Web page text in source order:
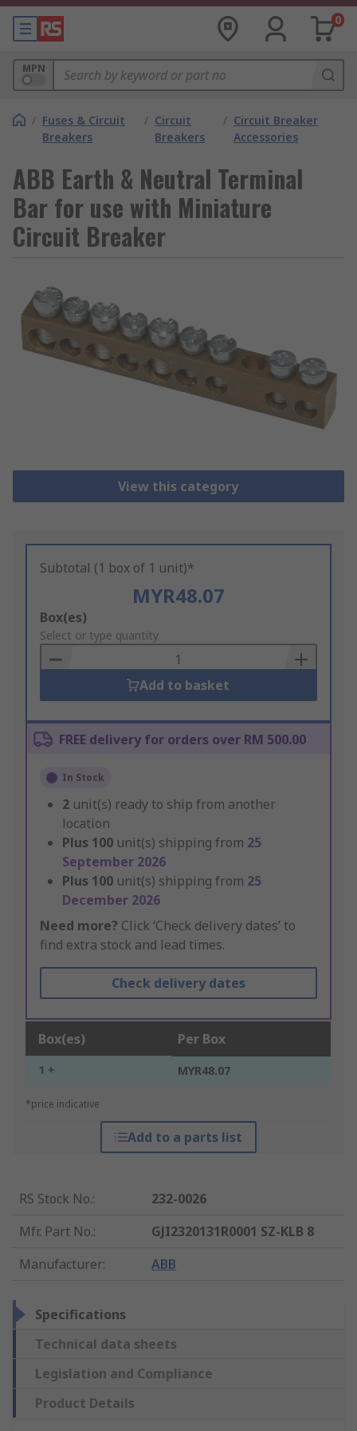
0
MPN
/ Fuses & Circuit
Breakers
/ Circuit
Breakers
/ Circuit Breaker
Accessories
ABB Earth & Neutral Terminal
Bar for use with Miniature
Circuit Breaker
View this category
Subtotal (1 box of 1 unit)*
MYR48.07
Add
to
Basket
Box(es)
Select or type quantity
Add to basket
FREE delivery for orders over RM 500.00
In Stock
2 unit(s) ready to ship from another
location
Plus 100 unit(s) shipping from 25
September 2026
Plus 100 unit(s) shipping from 25
December 2026
Need more? Click ‘Check delivery dates’ to
find extra stock and lead times.
Check delivery dates
Box(es) Per Box
1 + MYR48.07
*price indicative
Add to a parts list
RS Stock No.:
232-0026
Mfr. Part No.:
GJI2320131R0001 SZ-KLB 8
Manufacturer: ABB
Specifications
Technical data sheets
Legislation and Compliance
Product Details